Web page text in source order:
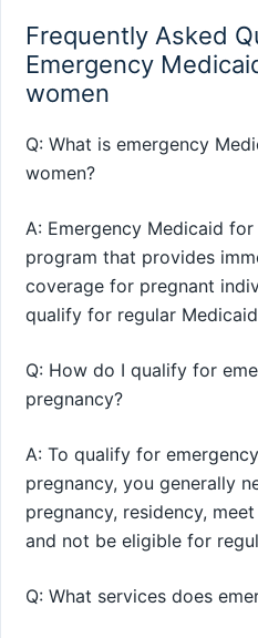
Frequently Asked
Emergency
women
Q: What is emergency
women?
A: Emergency Medicaid
program that provides
coverage for pregnant
qualify for regular
Q: How do I qualify for
pregnancy?
A: To qualify for
pregnancy, you generally
pregnancy, residency,
and not be eligible for
Q: What services does